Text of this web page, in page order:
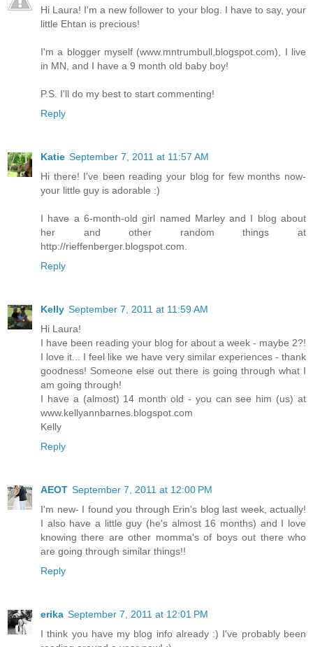
Hi Laura! I'm a new follower to your blog. I have to say, your
little Ehtan is precious!
I'm a blogger myself (www.mntrumbull,blogspot.com), I live
in MN, and I have a 9 month old baby boy!
P.S. I'll do my best to start commenting!
Reply
Katie September 7, 2011 at 11:57 AM
Hi there! I've been reading your blog for few months now-
your little guy is adorable :)
I have a 6-month-old girl named Marley and I blog about
her and other random things at
http://rieffenberger.blogspot.com.
Reply
Kelly September 7, 2011 at 11:59 AM
Hi Laura!
I have been reading your blog for about a week - maybe 2?!
I love it... I feel like we have very similar experiences - thank
goodness! Someone else out there is going through what I
am going through!
I have a (almost) 14 month old - you can see him (us) at
www.kellyannbarnes.blogspot.com
Kelly
Reply
AEOT September 7, 2011 at 12:00 PM
I'm new- I found you through Erin's blog last week, actually!
I also have a little guy (he's almost 16 months) and I love
knowing there are other momma's of boys out there who
are going through similar things!!
Reply
erika September 7, 2011 at 12:01 PM
I think you have my blog info already :) I've probably been